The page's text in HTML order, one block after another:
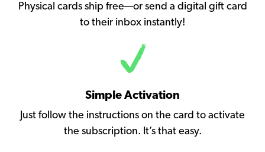
Physical cards ship free—or send a digital gift card
to their inbox instantly!
Simple Activation
Just follow the instructions on the card to activate
the subscription. It’s that easy.